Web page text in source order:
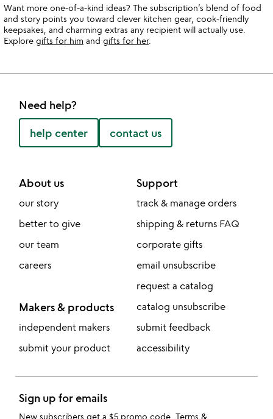
Want more one-of-a-kind ideas? The subscription’s blend of food
and story points you toward clever kitchen gear, cook-friendly
keepsakes, and charming extras any recipient will actually use.
Explore gifts for him and gifts for her.
Need help?
help center contact us
About us
our story
better to give
our team
careers
Makers & products
independent makers
submit your product
Support
track & manage orders
shipping & returns FAQ
corporate gifts
email unsubscribe
request a catalog
catalog unsubscribe
submit feedback
accessibility
Sign up for emails
New subscribers get a $5 promo code. Terms &